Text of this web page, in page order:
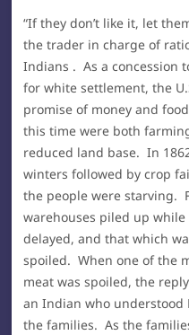
“If they don’t like it, let
the trader in charge of
Indians . As a concession
for white settlement, the
promise of money and
this time were both
reduced land base. In
winters followed by crop
the people were starving.
warehouses piled up
delayed, and that which
spoiled. When one of the
meat was spoiled, the
an Indian who
the families. As the